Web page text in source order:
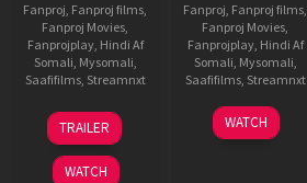
Fanproj, Fanproj films,
Fanproj Movies,
Fanprojplay, Hindi Af
Somali, Mysomali,
Saafifilms, Streamnxt
01
Jul
2025
TRAILER
WATCH
Fanproj, Fanproj films,
Fanproj Movies,
Fanprojplay, Hindi Af
Somali, Mysomali,
Saafifilms, Streamnxt
10
Apr
WATCH